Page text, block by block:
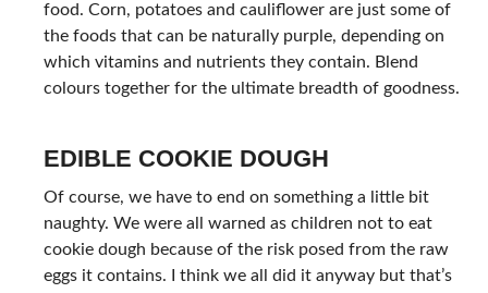
food. Corn, potatoes and cauliflower are just some of
the foods that can be naturally purple, depending on
which vitamins and nutrients they contain. Blend
colours together for the ultimate breadth of goodness.
EDIBLE COOKIE DOUGH
Of course, we have to end on something a little bit
naughty. We were all warned as children not to eat
cookie dough because of the risk posed from the raw
eggs it contains. I think we all did it anyway but that’s